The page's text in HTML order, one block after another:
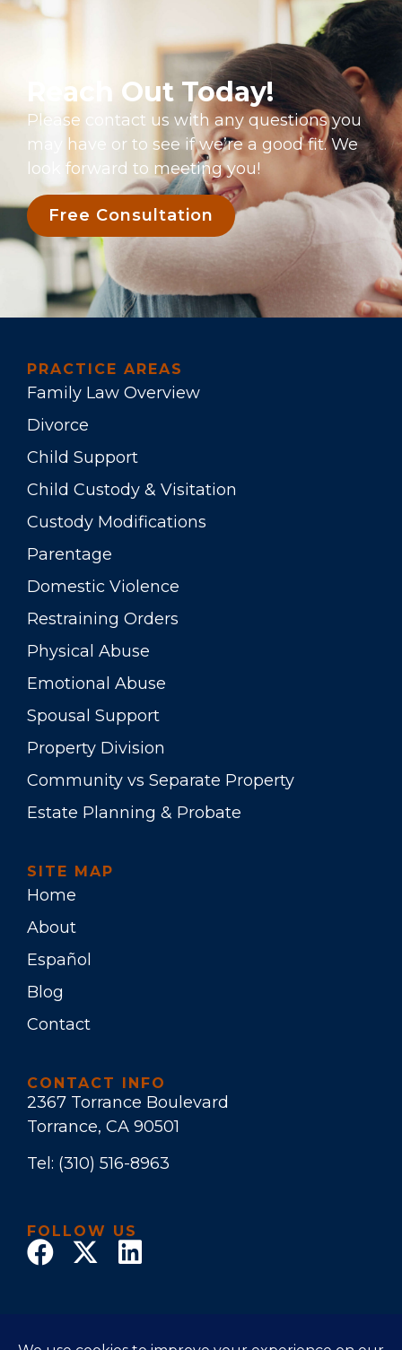
Reach Out Today!
Please contact us with any questions you
may have or to see if we’re a good fit. We
look forward to meeting you!
Free Consultation
PRACTICE AREAS
Family Law Overview
Divorce
Child Support
Child Custody & Visitation
Custody Modifications
Parentage
Domestic Violence
Restraining Orders
Physical Abuse
Emotional Abuse
Spousal Support
Property Division
Community vs Separate Property
Estate Planning & Probate
SITE MAP
Home
About
Español
Blog
Contact
CONTACT INFO
2367 Torrance Boulevard
Torrance, CA 90501
Tel: (310) 516-8963
FOLLOW US